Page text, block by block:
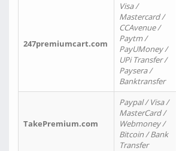
247premiumcart.com
Visa /
Mastercard /
CCAvenue /
Paytm /
PayUMoney /
UPi Transfer /
Paysera /
Banktransfer
TakePremium.com
Paypal / Visa /
MasterCard /
Webmoney /
Bitcoin / Bank
Transfer